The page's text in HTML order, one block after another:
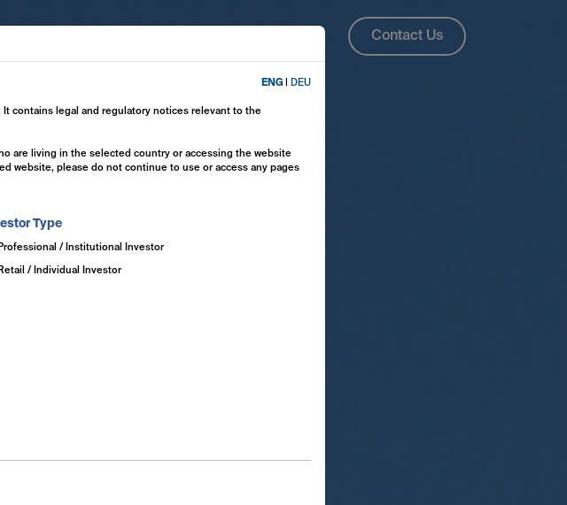
ENG DEU
contains legal and regulatory notices relevant to the
are living in the selected country or accessing the website
website, please do not continue to use or access any pages
Type
Professional / Institutional Investor
Retail / Individual Investor
Contact Us